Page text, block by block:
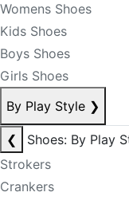
Womens Shoes
Kids Shoes
Boys Shoes
Girls Shoes
By Play Style ❯
❮
Shoes: By Play
Strokers
Crankers